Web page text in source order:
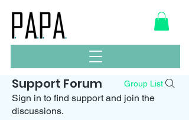
Support Forum Group List
Sign in to find support and join the
discussions.